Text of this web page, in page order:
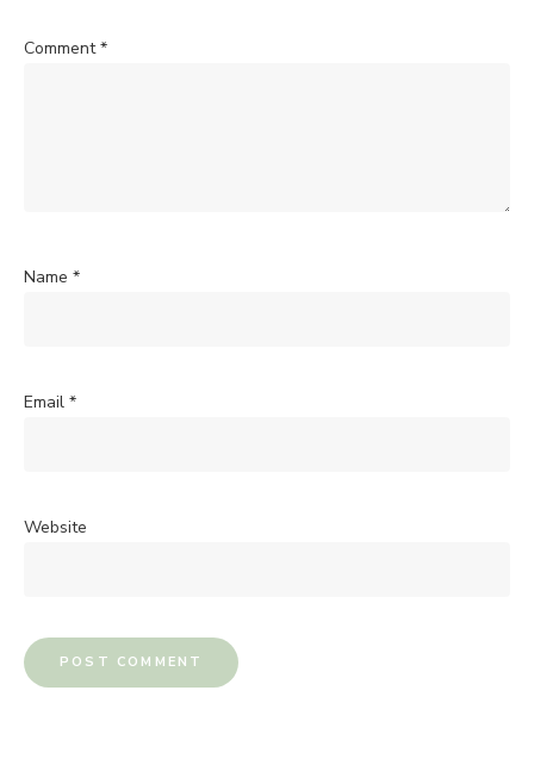
Comment*
Name *
Email *
Website